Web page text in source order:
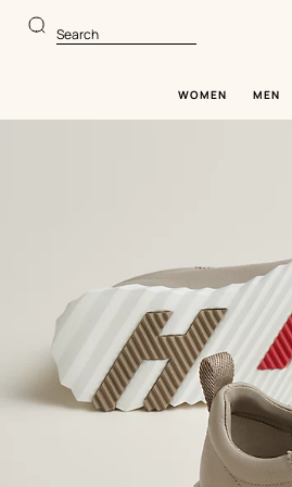
to
main
to
product
Search
WOMEN MEN